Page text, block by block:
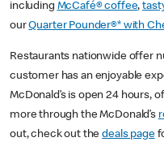
including McCafé® coffee,
ourQuarter Pounder®* with
Restaurants nationwide offer
customer has an enjoyable
McDonald’s is open 24 hours,
more through the McDonald’s
out, check out thedeals page